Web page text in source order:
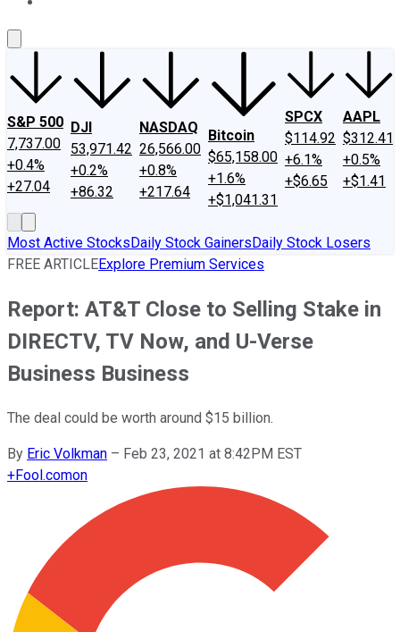
S&P 500
7,737.00
+0.4%
+27.04
DJI
53,971.42
+0.2%
+86.32
NASDAQ
26,566.00
+0.8%
+217.64
Bitcoin
$65,158.00
+1.6%
+$1,041.31
SPCX
$114.92
+6.1%
+$6.65
AAPL
$312.41
+0.5%
+$1.41
Most Active StocksDaily Stock GainersDaily Stock Losers
FREE ARTICLEExplore Premium Services
Report: AT&T Close to Selling Stake in
DIRECTV, TV Now, and U-Verse
Business Business
The deal could be worth around $15 billion.
By Eric Volkman – Feb 23, 2021 at 8:42PM EST
+Fool.comon